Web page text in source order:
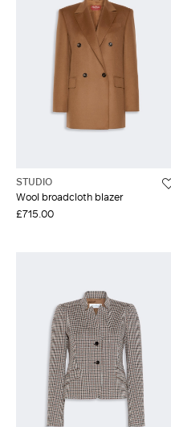
STUDIO
Wool broadcloth blazer
£715.00